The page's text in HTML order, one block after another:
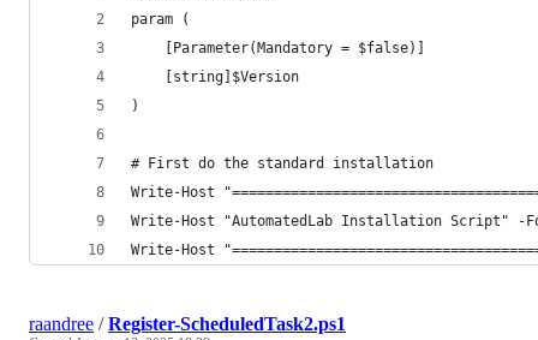
param (
    [Parameter(Mandatory = $false)]
    [string]$Version
)
# First do the standard installation
Write-Host
Write-Host "AutomatedLab Installation Script" -
Write-Host
raandree /Register-ScheduledTask2.ps1